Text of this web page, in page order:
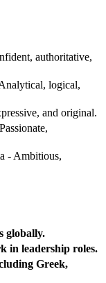
authoritative,
logical,
and original.
- Ambitious,
globally.
in leadership roles.
Greek,